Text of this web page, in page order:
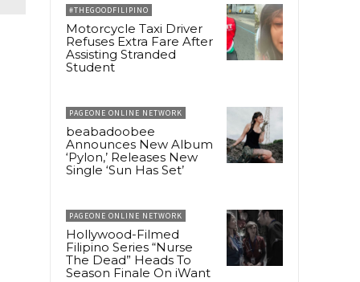
#THEGOODFILIPINO
Motorcycle Taxi Driver
Refuses Extra Fare After
Assisting Stranded
Student
PAGEONE ONLINE NETWORK
beabadoobee
Announces New Album
‘Pylon,’ Releases New
Single ‘Sun Has Set’
PAGEONE ONLINE NETWORK
Hollywood-Filmed
Filipino Series “Nurse
The Dead” Heads To
Season Finale On iWant